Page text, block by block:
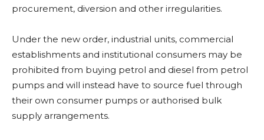
procurement, diversion and other irregularities.
Under the new order, industrial units, commercial
establishments and institutional consumers may be
prohibited from buying petrol and diesel from petrol
pumps and will instead have to source fuel through
their own consumer pumps or authorised bulk
supply arrangements.